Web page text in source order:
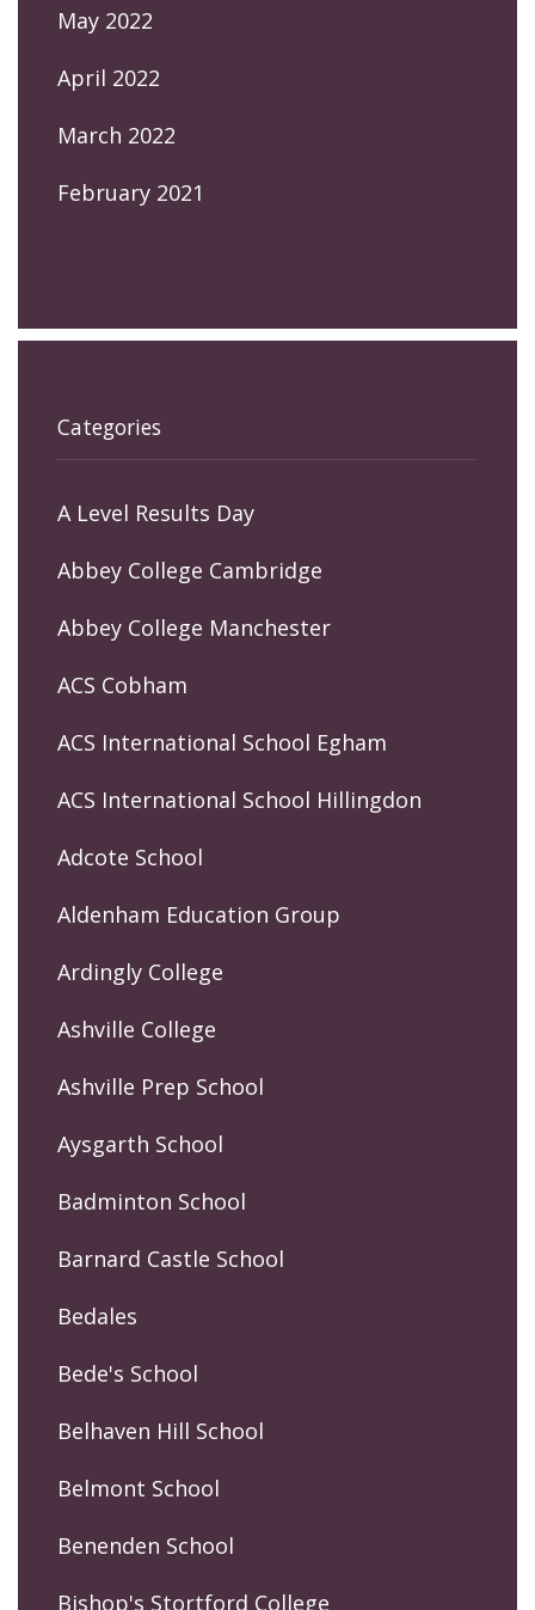
May 2022
April 2022
March 2022
February 2021
Categories
A Level Results Day
Abbey College Cambridge
Abbey College Manchester
ACS Cobham
ACS International School Egham
ACS International School Hillingdon
Adcote School
Aldenham Education Group
Ardingly College
Ashville College
Ashville Prep School
Aysgarth School
Badminton School
Barnard Castle School
Bedales
Bede's School
Belhaven Hill School
Belmont School
Benenden School
Bishop's Stortford College